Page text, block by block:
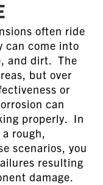
often ride
can come into
and dirt. The
but over
or
can
properly. In
rough,
scenarios, you
resulting
damage.